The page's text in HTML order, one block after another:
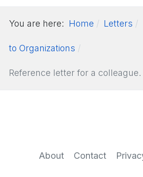
You are here: Home Letters
to Organizations
Reference letter for a
About Contact